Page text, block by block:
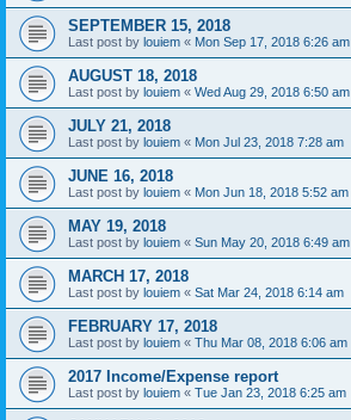
SEPTEMBER 15, 2018
Last post by louiem « Mon Sep 17, 2018 6:26 am
AUGUST 18, 2018
Last post by louiem « Wed Aug 29, 2018 6:50 am
JULY 21, 2018
Last post by louiem « Mon Jul 23, 2018 7:28 am
JUNE 16, 2018
Last post by louiem « Mon Jun 18, 2018 5:52 am
MAY 19, 2018
Last post by louiem « Sun May 20, 2018 6:49 am
MARCH 17, 2018
Last post by louiem « Sat Mar 24, 2018 6:14 am
FEBRUARY 17, 2018
Last post by louiem « Thu Mar 08, 2018 6:06 am
2017 Income/Expense report
Last post by louiem « Tue Jan 23, 2018 6:25 am